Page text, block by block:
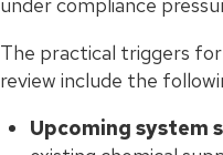
The practical triggers
review include the
Upcoming system